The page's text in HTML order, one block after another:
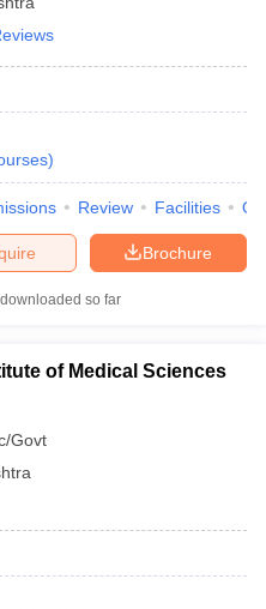
)
Review Facilities
Brochure
so far
of Medical Sciences
Govt